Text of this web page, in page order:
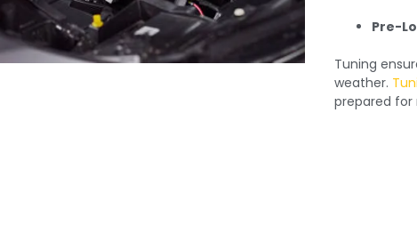
Pre-
Tuning
weather.
prepared for